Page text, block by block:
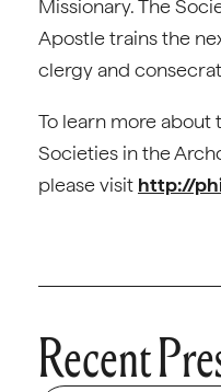
Missionary. The
Apostle trains the
clergy and
To learn more about
Societies in the
please visit http://
Recent